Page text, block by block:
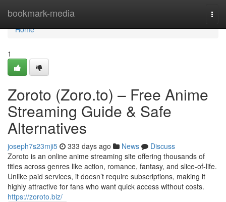
bookmark-media
Home
Home
1
Zoroto (Zoro.to) – Free Anime
Streaming Guide & Safe
Alternatives
joseph7s23mji5 333 days ago News
Discuss
Zoroto is an online anime streaming site offering thousands of
titles across genres like action, romance, fantasy, and slice-of-life.
Unlike paid services, it doesn’t require subscriptions, making it
highly attractive for fans who want quick access without costs.
https://zoroto.biz/